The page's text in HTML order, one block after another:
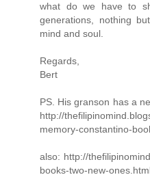
what do we have to
generations, nothing
mind and soul.
Regards,
Bert
PS. His granson has a
http://
memory-constantino-
also: http://
books-two-new-